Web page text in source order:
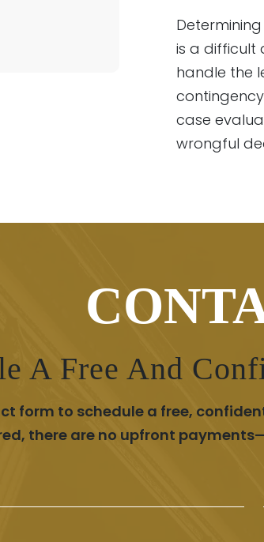
is a difficult
handle the
case
wrongful
A Free And
form to schedule a free,
there are no upfront